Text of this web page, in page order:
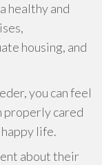
healthy and
housing, and
you can feel
properly cared
life.
about their